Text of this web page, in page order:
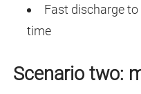
Fast discharge
time
Scenario two: